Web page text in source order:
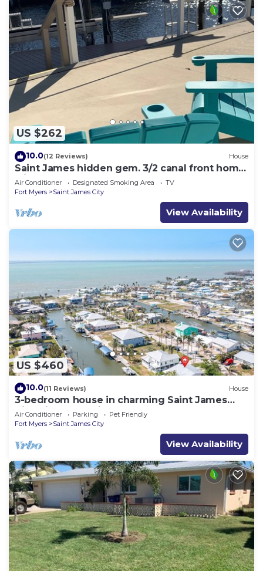
US $262
10.0(12 Reviews) House
Saint James hidden gem. 3/2 canal front home
with 3 kayaks.
Air Conditioner Designated Smoking Area
TV
Fort Myers
Saint James City
View Availability
US $460
10.0(11 Reviews) House
3-bedroom house in charming Saint James
City with Canal Views!
Air Conditioner Parking
Pet Friendly
Fort Myers
Saint James City
View Availability